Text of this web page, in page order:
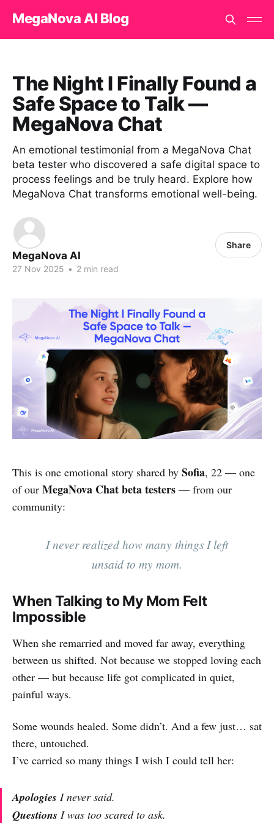
MegaNova AI Blog
The Night I Finally Found a
Safe Space to Talk —
MegaNova Chat
An emotional testimonial from a MegaNova Chat
beta tester who discovered a safe digital space to
process feelings and be truly heard. Explore how
MegaNova Chat transforms emotional well-being.
MegaNova AI
27 Nov 2025 • 2 min read
Share
This is one emotional story shared by Sofia, 22 — one
of our MegaNova Chatbeta testers — from our
community:
I never realized how many things I left
unsaid to my mom.
When Talking to My Mom Felt
Impossible
When she remarried and moved far away, everything
between us shifted. Not because we stopped loving each
other — but because life got complicated in quiet,
painful ways.
Some wounds healed. Some didn’t. And a few just… sat
there, untouched.
I’ve carried so many things I wish I could tell her:
Apologies I never said.
Questions I was too scared to ask.